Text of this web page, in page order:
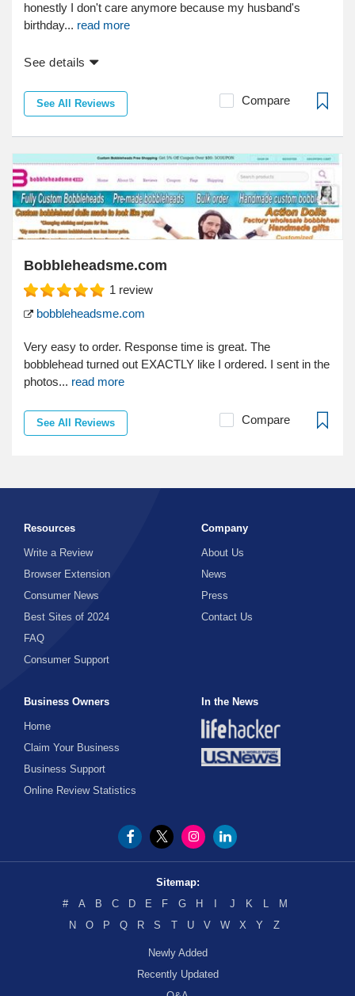
honestly I don't care anymore because my husband's
birthday... read more
See details
See All Reviews Compare
Bobbleheadsme.com
1 review
bobbleheadsme.com
Very easy to order. Response time is great. The
bobblehead turned out EXACTLY like I ordered. I sent in the
photos... read more
See All Reviews Compare
Resources
Write a Review
Browser Extension
Consumer News
Best Sites of 2024
FAQ
Consumer Support
Company
About Us
News
Press
Contact Us
Business Owners
Home
Claim Your Business
Business Support
Online Review Statistics
In the News
Sitemap:
#
A B C D E F G H J K L
M
N
O P Q R S T U V W X Y Z
Newly Added
Recently Updated